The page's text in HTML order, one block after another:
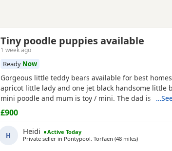
Tiny poodle puppies available
1 week ago
Ready Now
Gorgeous little teddy bears available for best
apricot little lady and one jet black handsome little
mini poodle and mum is toy / mini. The dad is also
member and he is on the smaller side of the scale
both adorable temperaments friendly and loving.
£900
H Heidi
Active Today
Private seller in Pontypool, Torfaen (48 milesaway from
)